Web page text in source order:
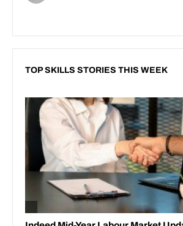
TOP SKILLS STORIES THIS WEEK